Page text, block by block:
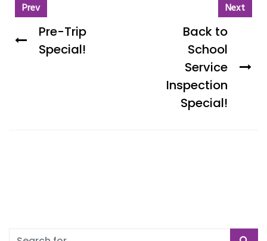
Prev
Pre-Trip
Special!
Next
Back to
School
Service
Inspection
Special!